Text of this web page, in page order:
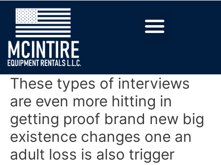
These types of interviews
are even more hitting in
getting proof brand new big
existence changes one an
adult loss is also trigger